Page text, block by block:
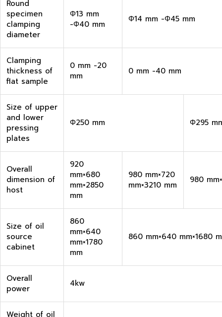
Round
specimen
clamping
diameter
Φ13 mm
-Φ40 mm
Φ14 mm -Φ45 mm
Clamping
thickness of
flat sample
0 mm -20
mm
0 mm -40 mm
Size of upper
and lower
pressing
plates
Φ250 mm Φ295
Overall
dimension of
host
920
mm×680
mm×2850
mm
980 mm×720
mm×3210 mm
980
Size of oil
source
cabinet
860
mm×640
mm×1780
mm
860 mm×640 mm×1680
Overall
power
4kw
Weight of oil